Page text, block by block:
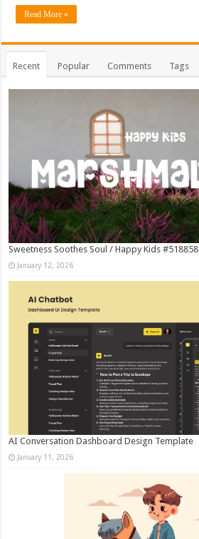
Read More »
Recent Popular Comments Tags
Sweetness Soothes Soul / Happy Kids #518858
January 12, 2026
AI Conversation Dashboard Design Template
January 11, 2026